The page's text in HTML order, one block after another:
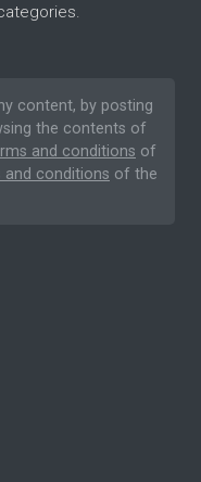
content, by posting
the contents of
and conditions of
conditions of the